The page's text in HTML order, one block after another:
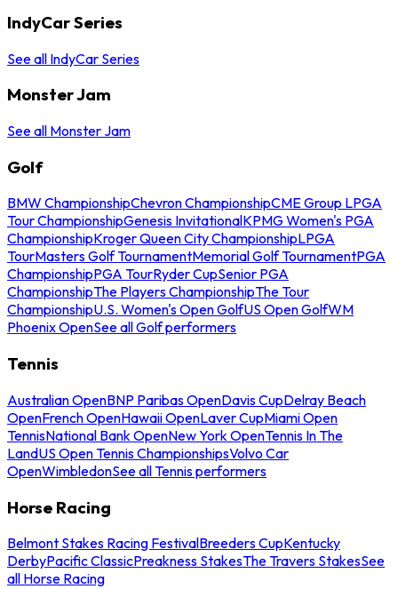
IndyCar Series
See all IndyCar Series
Monster Jam
See all Monster Jam
Golf
BMW ChampionshipChevron ChampionshipCME Group LPGA
Tour ChampionshipGenesis InvitationalKPMG Women's PGA
ChampionshipKroger Queen City ChampionshipLPGA
TourMasters Golf TournamentMemorial Golf TournamentPGA
ChampionshipPGA TourRyder CupSenior PGA
ChampionshipThe Players ChampionshipThe Tour
ChampionshipU.S. Women's Open GolfUS Open GolfWM
Phoenix OpenSee all Golf performers
Tennis
Australian OpenBNP Paribas OpenDavis CupDelray Beach
OpenFrench OpenHawaii OpenLaver CupMiami Open
TennisNational Bank OpenNew York OpenTennis In The
LandUS Open Tennis ChampionshipsVolvo Car
OpenWimbledonSee all Tennis performers
Horse Racing
Belmont Stakes Racing FestivalBreeders CupKentucky
DerbyPacific ClassicPreakness StakesThe Travers StakesSee
all Horse Racing